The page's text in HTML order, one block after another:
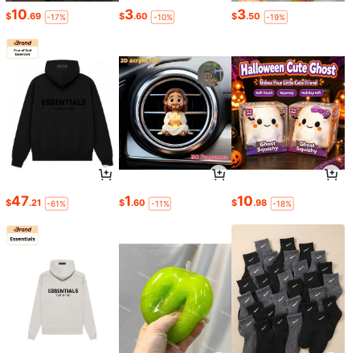
$10.69 -17% $3.60 -10% $3.50 -19%
$47.21 -61% $1.60 -11% $10.98 -18%